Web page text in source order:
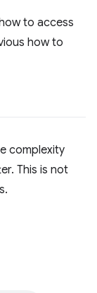
to access
how to
complexity
This is not